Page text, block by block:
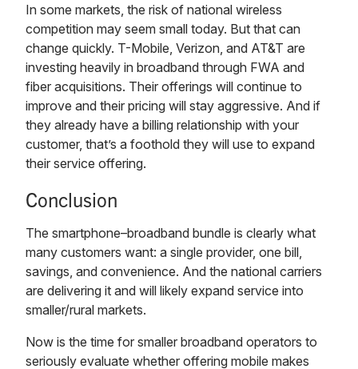
In some markets, the risk of national wireless
competition may seem small today. But that can
change quickly. T-Mobile, Verizon, and AT&T are
investing heavily in broadband through FWA and
fiber acquisitions. Their offerings will continue to
improve and their pricing will stay aggressive. And if
they already have a billing relationship with your
customer, that’s a foothold they will use to expand
their service offering.
Conclusion
The smartphone–broadband bundle is clearly what
many customers want: a single provider, one bill,
savings, and convenience. And the national carriers
are delivering it and will likely expand service into
smaller/rural markets.
Now is the time for smaller broadband operators to
seriously evaluate whether offering mobile makes